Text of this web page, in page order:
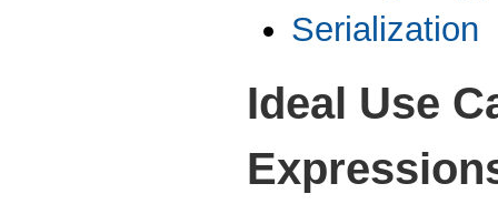
Serialization
Ideal Use